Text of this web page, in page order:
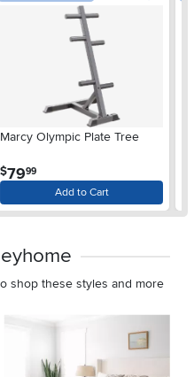
Marcy Olympic Plate Tree
$79.99
Add to Cart
shop these styles and more
the previous and next